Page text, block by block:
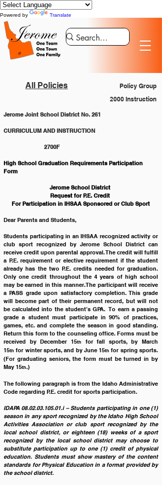
Powered by Translate
All Policies
Policy Group
2000 Instruction
Jerome Joint School District No. 261
CURRICULUM AND INSTRUCTION
		2700F
High School Graduation Requirements Participation
Form
Jerome School District
Request for P.E. Credit
For Participation in IHSAA Sponsored or Club Sport
Dear Parents and Students,
Students participating in an IHSAA recognized activity or
club sport recognized by Jerome School District can
receive credit upon parental approval. The credit will fulfill
a P.E. requirement or elective requirement if the student
already has the two P.E. credits needed for graduation.
Only one credit throughout the 4 years of high school
may be earned in this manner. The participant will receive
a PASS grade upon satisfactory completion. This grade
will become part of their permanent record, but will not
be calculated into the student’s GPA.  To earn a passing
grade a student must participate in 90% of practices,
games, etc. and complete the season in good standing.
Return this form to the counseling office. Forms must be
received by December 15th
for fall sports, by March
15th for winter sports, and by June 15th for spring sports.
(For graduating seniors, the form must be turned in by
May 15th.)
The following paragraph is from the Idaho Administrative
Code regarding P.E. credit for sports participation.
IDAPA 08.02.03.105.01.i – Students participating in one (1)
season in any sport recognized by the Idaho High School
Activities Association or club sport recognized by the
local school district, or eighteen (18) weeks of a sport
recognized by the local school district may choose to
substitute participation up to one (1) credit of physical
education. Students must show mastery of the content
standards for Physical Education in a format provided by
the school district.